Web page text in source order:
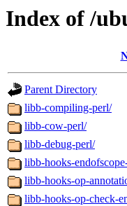
Index of /
Parent Directory
libb-compiling-perl/
libb-cow-perl/
libb-debug-perl/
libb-hooks-
libb-hooks-op-
libb-hooks-op-check-